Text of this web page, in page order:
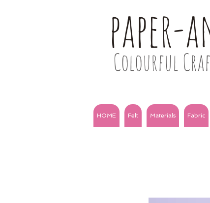
Colourful
HOME Felt Materials Fabric